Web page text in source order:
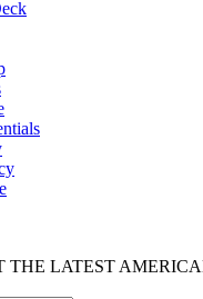
THE LATEST